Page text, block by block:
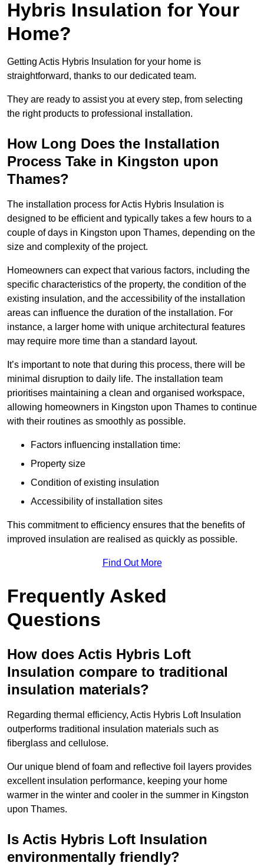
Hybris Insulation for Your
Home?
Getting Actis Hybris Insulation for your home is
straightforward, thanks to our dedicated team.
They are ready to assist you at every step, from selecting
the right products to professional installation.
How Long Does the Installation
Process Take in Kingston upon
Thames?
The installation process for Actis Hybris Insulation is
designed to be efficient and typically takes a few hours to a
couple of days in Kingston upon Thames, depending on the
size and complexity of the project.
Homeowners can expect that various factors, including the
specific characteristics of the property, the condition of the
existing insulation, and the accessibility of the installation
areas can influence the duration of the installation. For
instance, a larger home with unique architectural features
may require more time than a standard layout.
It’s important to note that during this process, there will be
minimal disruption to daily life. The installation team
prioritises maintaining a clean and organised workspace,
allowing homeowners in Kingston upon Thames to continue
with their routines as smoothly as possible.
Factors influencing installation time:
Property size
Condition of existing insulation
Accessibility of installation sites
This commitment to efficiency ensures that the benefits of
improved insulation are realised as quickly as possible.
Find Out More
Frequently Asked
Questions
How does Actis Hybris Loft
Insulation compare to traditional
insulation materials?
Regarding thermal efficiency, Actis Hybris Loft Insulation
outperforms traditional insulation materials such as
fiberglass and cellulose.
Our unique blend of foam and reflective foil layers provides
excellent insulation performance, keeping your home
warmer in the winter and cooler in the summer in Kingston
upon Thames.
Is Actis Hybris Loft Insulation
environmentally friendly?